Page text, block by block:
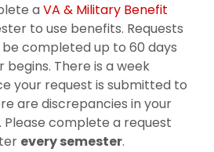
aVA & Military Benefit
to use benefits. Requests
completed up to 60 days
There is a week
your request is submitted to
are discrepancies in your
Please complete a request
every semester.